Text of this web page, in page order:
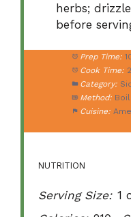
herbs;
before
Prep Time:
Cook Time:
Category:
Method:
Cuisine:
NUTRITION
Serving Size: 1